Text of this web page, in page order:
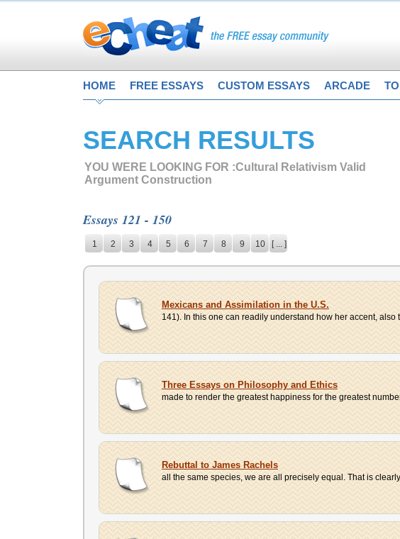
HOME FREE ESSAYS CUSTOM ESSAYS ARCADE
SEARCH RESULTS
YOU WERE LOOKING FOR :Cultural Relativism Valid
Argument Construction
Essays 121 - 150
1 2 3 4 5 6 7 8 9 10 [ ... ]
Mexicans and Assimilation in the U.S.
141). In this one can readily understand how her accent,
Three Essays on Philosophy and Ethics
made to render the greatest happiness for the greatest
Rebuttal to James Rachels
all the same species, we are all precisely equal. That is